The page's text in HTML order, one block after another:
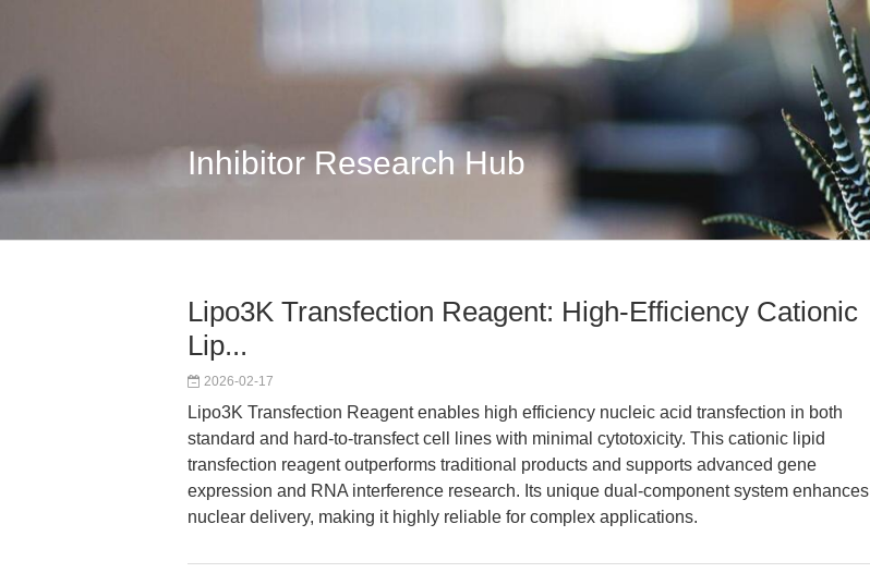
Inhibitor Research Hub
Lipo3K Transfection Reagent: High-Efficiency Cationic
Lip...
2026-02-17
Lipo3K Transfection Reagent enables high efficiency nucleic acid transfection in both
standard and hard-to-transfect cell lines with minimal cytotoxicity. This cationic lipid
transfection reagent outperforms traditional products and supports advanced gene
expression and RNA interference research. Its unique dual-component system enhances
nuclear delivery, making it highly reliable for complex applications.